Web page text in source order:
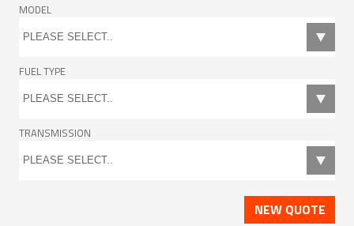
MODEL
FUEL TYPE
TRANSMISSION
NEW QUOTE